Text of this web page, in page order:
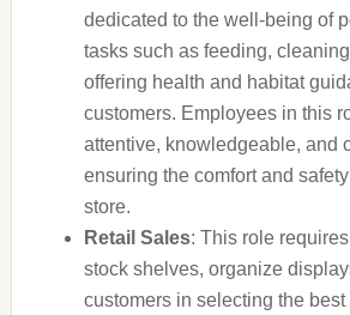
dedicated to the well-being of
tasks such as feeding,
offering health and habitat
customers. Employees in this
attentive, knowledgeable, and
ensuring the comfort and
store.
Retail Sales: This role
stock shelves, organize
customers in selecting the